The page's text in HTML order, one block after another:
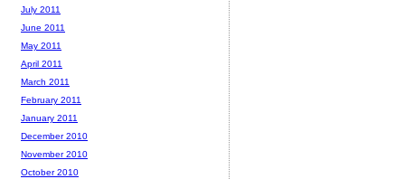
July 2011
June 2011
May 2011
April 2011
March 2011
February 2011
January 2011
December 2010
November 2010
October 2010